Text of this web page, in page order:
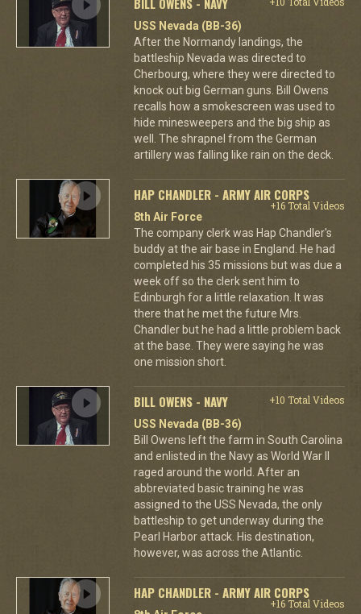
USS Nevada (BB-36)
After the Normandy landings, the
battleship Nevada was directed to
Cherbourg, where they were directed to
knock out big German guns. Bill Owens
recalls how a smokescreen was used to
hide minesweepers and the big ship as
well. The shrapnel from the German
artillery was falling like rain on the deck.
HAP CHANDLER - ARMY AIR CORPS
+16 Total Videos
8th Air Force
The company clerk was Hap Chandler's
buddy at the air base in England. He had
completed his 35 missions but was due a
week off so the clerk sent him to
Edinburgh for a little relaxation. It was
there that he met the future Mrs.
Chandler but he had a little problem back
at the base. They were saying he was
one mission short.
BILL OWENS - NAVY
+10 Total Videos
USS Nevada (BB-36)
Bill Owens left the farm in South Carolina
and enlisted in the Navy as World War II
raged around the world. After an
abbreviated basic training he was
assigned to the USS Nevada, the only
battleship to get underway during the
Pearl Harbor attack. His destination,
however, was across the Atlantic.
HAP CHANDLER - ARMY AIR CORPS
+16 Total Videos